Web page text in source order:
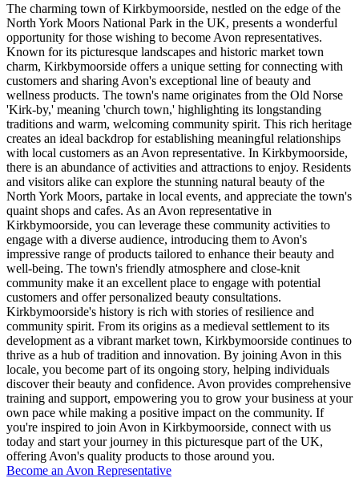
The charming town of Kirkbymoorside, nestled on the edge of the
North York Moors National Park in the UK, presents a wonderful
opportunity for those wishing to become Avon representatives.
Known for its picturesque landscapes and historic market town
charm, Kirkbymoorside offers a unique setting for connecting with
customers and sharing Avon's exceptional line of beauty and
wellness products. The town's name originates from the Old Norse
'Kirk-by,' meaning 'church town,' highlighting its longstanding
traditions and warm, welcoming community spirit. This rich heritage
creates an ideal backdrop for establishing meaningful relationships
with local customers as an Avon representative. In Kirkbymoorside,
there is an abundance of activities and attractions to enjoy. Residents
and visitors alike can explore the stunning natural beauty of the
North York Moors, partake in local events, and appreciate the town's
quaint shops and cafes. As an Avon representative in
Kirkbymoorside, you can leverage these community activities to
engage with a diverse audience, introducing them to Avon's
impressive range of products tailored to enhance their beauty and
well-being. The town's friendly atmosphere and close-knit
community make it an excellent place to engage with potential
customers and offer personalized beauty consultations.
Kirkbymoorside's history is rich with stories of resilience and
community spirit. From its origins as a medieval settlement to its
development as a vibrant market town, Kirkbymoorside continues to
thrive as a hub of tradition and innovation. By joining Avon in this
locale, you become part of its ongoing story, helping individuals
discover their beauty and confidence. Avon provides comprehensive
training and support, empowering you to grow your business at your
own pace while making a positive impact on the community. If
you're inspired to join Avon in Kirkbymoorside, connect with us
today and start your journey in this picturesque part of the UK,
offering Avon's quality products to those around you.
Become an Avon Representative